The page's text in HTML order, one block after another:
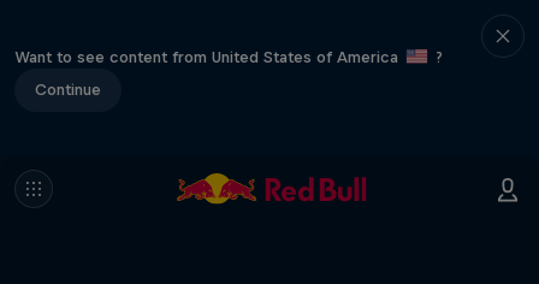
Want to see content from United States of America
?
Continue